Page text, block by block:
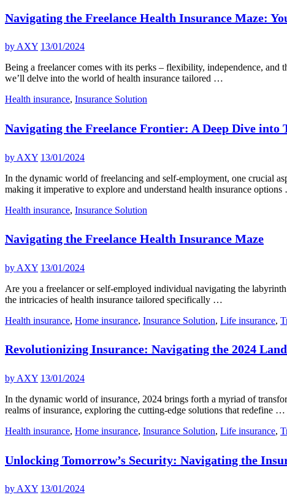
Navigating the Freelance Health Insurance Maze:
by AXY 13/01/2024
Being a freelancer comes with its perks – flexibility, independence, and
we’ll delve into the world of health insurance tailored …
Health insurance, Insurance Solution
Navigating the Freelance Frontier: A Deep Dive
by AXY 13/01/2024
In the dynamic world of freelancing and self-employment, one crucial
making it imperative to explore and understand health insurance
Health insurance, Insurance Solution
Navigating the Freelance Health Insurance Maze
by AXY 13/01/2024
Are you a freelancer or self-employed individual navigating the
the intricacies of health insurance tailored specifically …
Health insurance, Home insurance, Insurance Solution, Life insurance,
Revolutionizing Insurance: Navigating the 2024
by AXY 13/01/2024
In the dynamic world of insurance, 2024 brings forth a myriad of
realms of insurance, exploring the cutting-edge solutions that redefine …
Health insurance, Home insurance, Insurance Solution, Life insurance,
Unlocking Tomorrow’s Security: Navigating the
by AXY 13/01/2024